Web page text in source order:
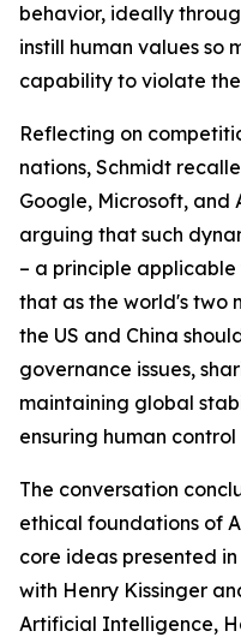
behavior, ideally
instill human values so
capability to violate
Reflecting on
nations, Schmidt
Google, Microsoft, and
arguing that such
– a principle applicable
that as the world's two
the US and China
governance issues,
maintaining global
ensuring human
The conversation
ethical foundations of
core ideas presented
with Henry Kissinger
Artificial Intelligence,